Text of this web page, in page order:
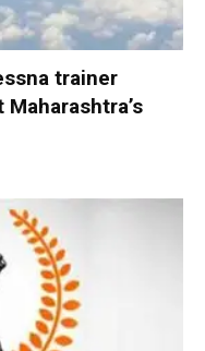
trainer